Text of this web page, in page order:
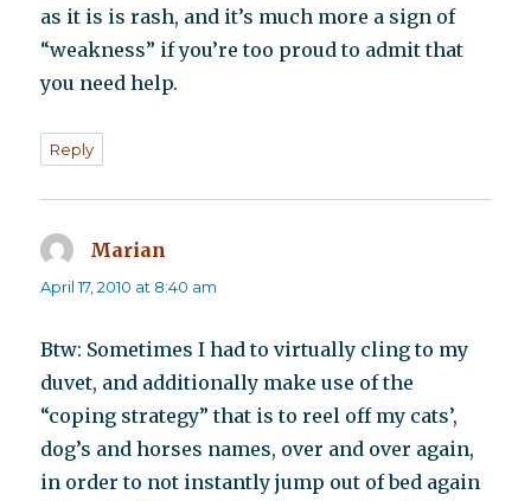
as it is is rash, and it’s much more a sign of
“weakness” if you’re too proud to admit that
you need help.
Reply
Marian
April 17, 2010 at 8:40 am
Btw: Sometimes I had to virtually cling to my
duvet, and additionally make use of the
“coping strategy” that is to reel off my cats’,
dog’s and horses names, over and over again,
in order to not instantly jump out of bed again